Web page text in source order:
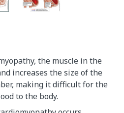
the muscle in the
increases the size of the
making it difficult for the
to the body.